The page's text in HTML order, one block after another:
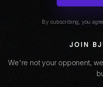
By subscribing, you
JOIN
We're not your opponent,